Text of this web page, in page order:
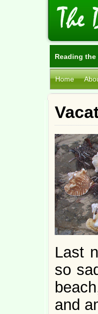
Reading
Home
Last
so
and